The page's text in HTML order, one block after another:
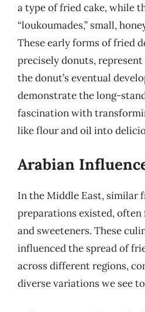
a type of fried cake, while
“loukoumades,” small,
These early forms of fried
precisely donuts,
the donut’s eventual
demonstrate the long-
fascination with
like flour and oil into
Arabian
In the Middle East, similar
preparations existed,
and sweeteners. These
influenced the spread of
across different regions,
diverse variations we see